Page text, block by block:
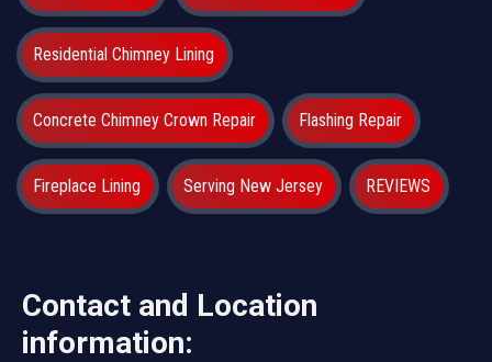
Residential Chimney Lining
Concrete Chimney Crown Repair Flashing Repair
Fireplace Lining Serving New Jersey REVIEWS
Contact and Location
information: